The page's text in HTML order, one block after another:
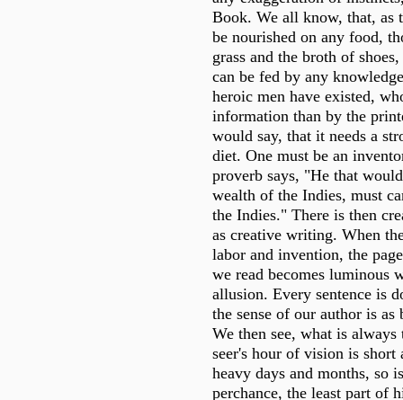
Book. We all know, that, as
be nourished on any food,
grass and the broth of
can be fed by any
heroic men have existed,
information than by the
would say, that it needs a
diet. One must be an
proverb says, "He that
wealth of the Indies, must
the Indies." There is then
as creative writing. When
labor and invention, the
we read becomes luminous
allusion. Every sentence is
the sense of our author is as
We then see, what is always
seer's hour of vision is short
heavy days and months, so
perchance, the least part of